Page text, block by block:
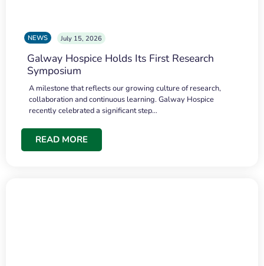
NEWS July 15, 2026
Galway Hospice Holds Its First Research
Symposium
A milestone that reflects our growing culture of research,
collaboration and continuous learning. Galway Hospice
recently celebrated a significant step…
READ MORE